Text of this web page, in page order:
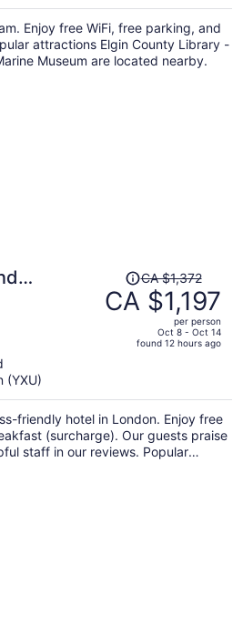
per
person
Enjoy free WiFi, free parking, and
attractions Elgin County Library -
Museum are located nearby.
Price
was
CA $1,372,
per
person
CA $1,372
CA $1,197
per person
Oct 8 - Oct 14
found 12 hours ago
(YXU)
friendly hotel in London. Enjoy free
(surcharge). Our guests praise
staff in our reviews. Popular